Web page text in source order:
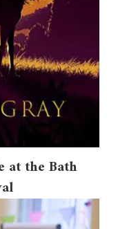
at the Bath